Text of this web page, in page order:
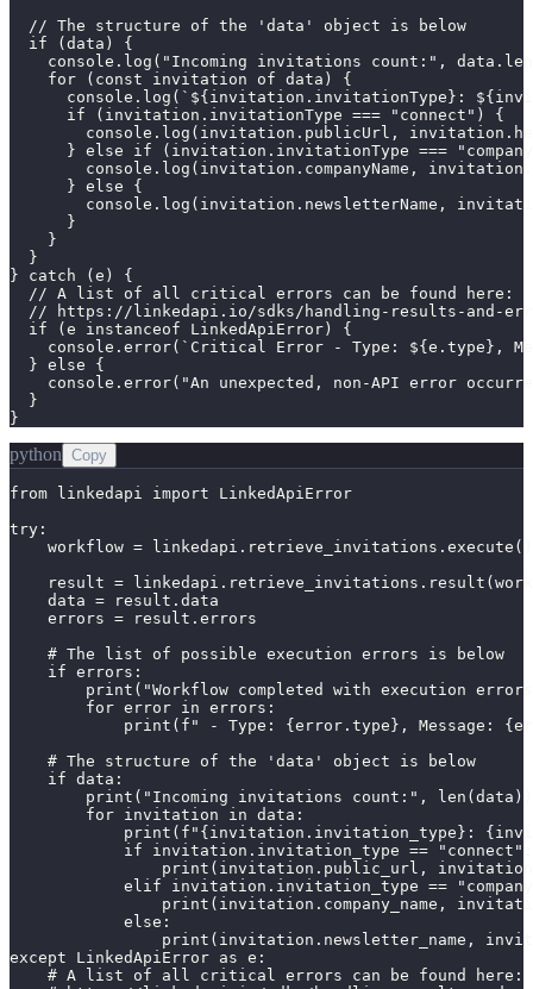
  // The structure of the 'data' object is below
  if (data) {
console.log("Incoming invitations count:",
    for (const invitation of data) {
console.log(`${invitation.invitationType}:
      if (invitation.invitationType === "connect") {
console.log(invitation.publicUrl,
} else if (invitation.invitationType ===
console.log(invitation.companyName,
      } else {
console.log(invitation.newsletterName,
      }
    }
  }
} catch (e) {
  // A list of all critical errors can be found here:
// https://linkedapi.io/sdks/handling-results-and-
  if (e instanceof LinkedApiError) {
console.error(`Critical Error - Type: ${e.type},
  } else {
console.error("An unexpected, non-API error
  }
}
python Copy
from linkedapi import LinkedApiError
try:
    workflow = linkedapi.retrieve_invitations.execute()
result =
    data = result.data
    errors = result.errors
    # The list of possible execution errors is below
    if errors:
print("Workflow completed with execution
        for error in errors:
print(f" - Type: {error.type}, Message:
    # The structure of the 'data' object is below
    if data:
        print("Incoming invitations count:", len(data))
        for invitation in data:
print(f"{invitation.invitation_type}:
            if invitation.invitation_type == "connect":
print(invitation.public_url,
elif invitation.invitation_type ==
print(invitation.company_name,
            else:
print(invitation.newsletter_name,
except LinkedApiError as e:
    # A list of all critical errors can be found here: